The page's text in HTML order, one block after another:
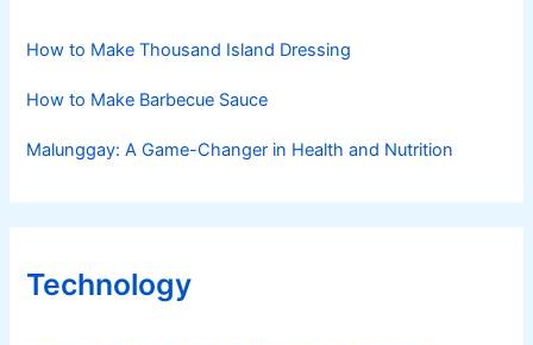
How to Make Thousand Island Dressing
How to Make Barbecue Sauce
Malunggay: A Game-Changer in Health and Nutrition
Technology